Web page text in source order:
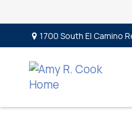
1700 South El Camino